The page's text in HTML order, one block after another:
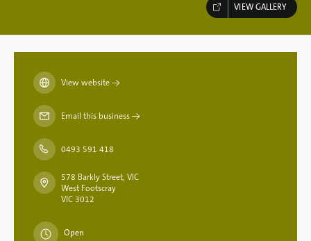
VIEW GALLERY
View website→
Email this business→
0493 591 418
578 Barkly Street, VIC
West Footscray
VIC 3012
Open